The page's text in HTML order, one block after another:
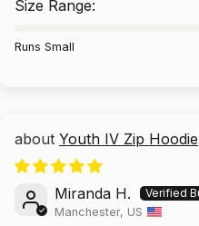
Size Range:
Runs Small
Youth IV Zip Hoodie
Miranda H.
Manchester, US
2
02 :